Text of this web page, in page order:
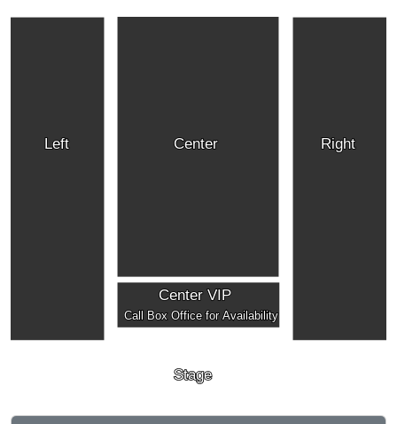
Left Right
Center
Center VIP
Call Box Office for Availability
Stage